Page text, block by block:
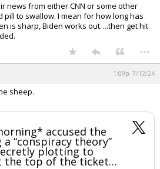
news from either CNN or some other
pill to swallow. I mean for how long has
is sharp, Biden works out….then get hit
...
1:09p, 7/12/24
sheep.
accused the
“conspiracy theory”
plotting to
the top of the ticket…